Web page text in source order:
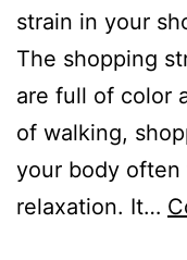
strain in your
The shopping
are full of color
of walking,
your body
relaxation. It…